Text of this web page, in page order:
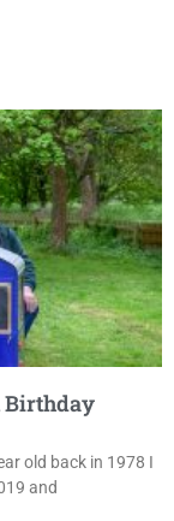
Birthday
old back in 1978 I
and